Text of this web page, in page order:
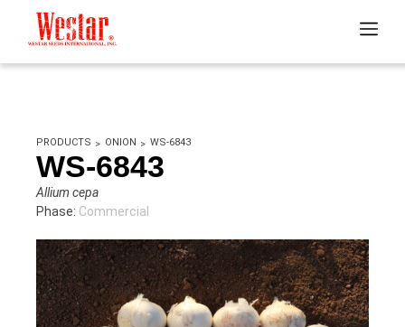
PRODUCTS ONION WS-6843
WS-6843
Allium cepa
Phase: Commercial